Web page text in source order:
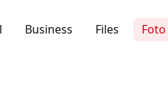
Business Files Foto